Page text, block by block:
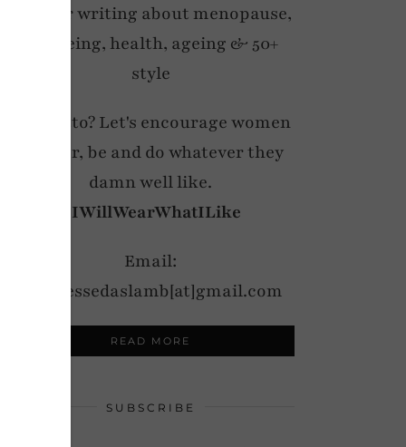
blogger writing about menopause,
wellbeing, health, ageing & 50+
style
My motto? Let's encourage women
to wear, be and do whatever they
damn well like.
#IWillWearWhatILike
Email:
notdressedaslamb[at]gmail.com
READ MORE
SUBSCRIBE